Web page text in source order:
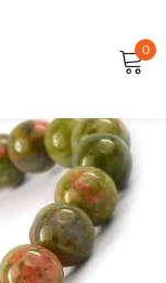
0
Lost password?